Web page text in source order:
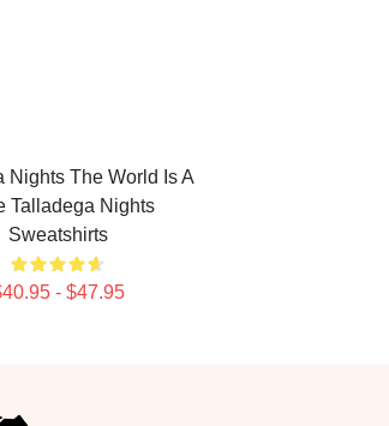
Nights The World Is A
Talladega Nights
Sweatshirts
- $47.95